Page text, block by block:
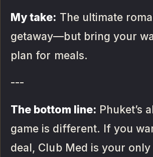
My take: The ultimate
getaway—but bring your
plan for meals.
---
The bottom line: Phuket’s
game is different. If you
deal, Club Med is your